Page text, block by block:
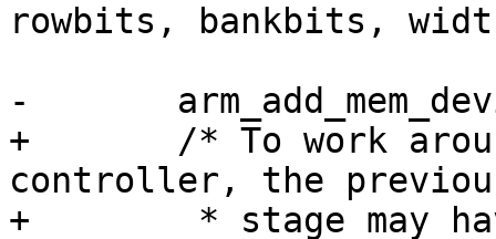
rowbits, bankbits,
+	/* To work around an erratum in the dram
controller, the
+	 * stage may have increased the amount of